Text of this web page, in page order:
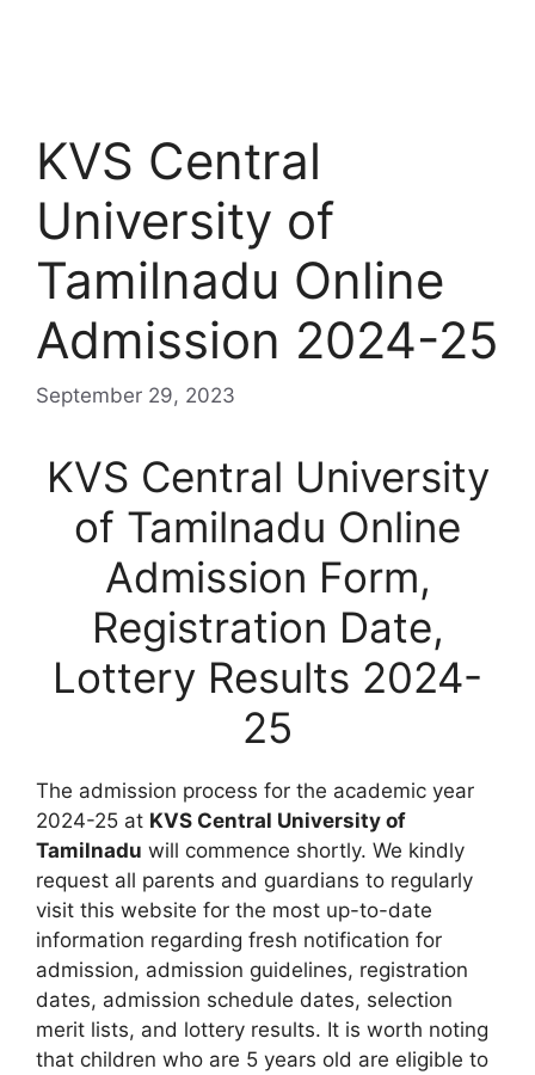
KVS Central
University of
Tamilnadu Online
Admission 2024-25
September 29, 2023
KVS Central University
of Tamilnadu Online
Admission Form,
Registration Date,
Lottery Results 2024-
25
The admission process for the academic year
2024-25 at KVS Central University of
Tamilnadu will commence shortly. We kindly
request all parents and guardians to regularly
visit this website for the most up-to-date
information regarding fresh notification for
admission, admission guidelines, registration
dates, admission schedule dates, selection
merit lists, and lottery results. It is worth noting
that children who are 5 years old are eligible to